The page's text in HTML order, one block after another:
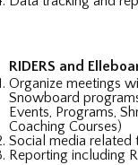
RIDERS and
Organize meetings
Snowboard
Events, Programs,
Coaching Courses)
Social media related
Reporting including